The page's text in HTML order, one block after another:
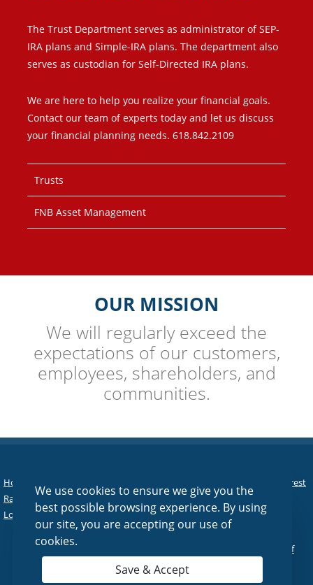
The Trust Department serves as administrator of SEP-
IRA plans and Simple-IRA plans. The department also
serves as custodian for Self-Directed IRA plans.
We are here to help you realize your financial goals.
Contact our team of experts today and let us discuss
your financial planning needs. 618.842.2109
Trusts
FNB Asset Management
OUR MISSION
We will regularly exceed the
expectations of our customers,
employees, shareholders, and
communities.
Home
Interest
Rates
Tools & Services|About Us|Contact Us| Online Banking
Lost/Stolen Debit Card| Reorder Checks
© 2026 Fairfield National Bank |
Terms of
We use cookies to ensure we give you the
best possible browsing experience. By using
our site, you are accepting our use of
cookies.
Save & Accept